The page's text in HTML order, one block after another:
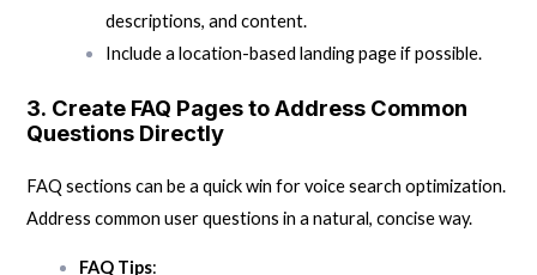
descriptions, and content.
Include a location-based landing page if possible.
3. Create FAQ Pages to Address Common
Questions Directly
FAQ sections can be a quick win for voice search optimization.
Address common user questions in a natural, concise way.
FAQ Tips: